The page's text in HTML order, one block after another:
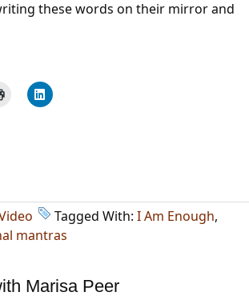
these words on their mirror and
Tagged With: I Am Enough,
mantras
Marisa Peer